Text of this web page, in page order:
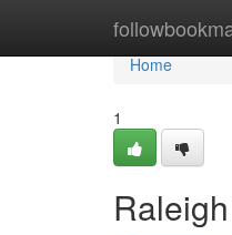
Home
Home
1